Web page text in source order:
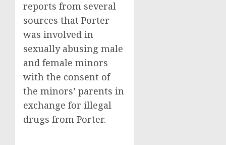
reports from several
sources that Porter
was involved in
sexually abusing male
and female minors
with the consent of
the minors’ parents in
exchange for illegal
drugs from Porter.